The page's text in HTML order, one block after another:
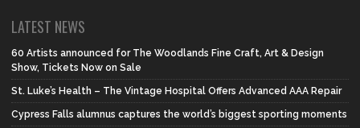
LATEST NEWS
60 Artists announced for The Woodlands Fine Craft, Art & Design
Show, Tickets Now on Sale
St. Luke’s Health – The Vintage Hospital Offers Advanced AAA Repair
Cypress Falls alumnus captures the world’s biggest sporting moments